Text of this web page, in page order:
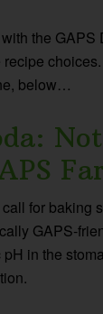
the GAPS
below…
for baking
GAPS-
in the